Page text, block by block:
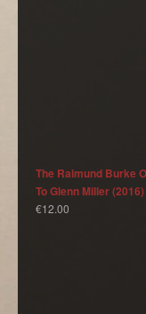
The Raimund Burke
To Glenn Miller (2016)
€12.00